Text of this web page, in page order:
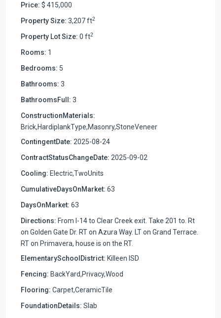
Price: $ 415,000
Property Size: 3,207 ft2
Property Lot Size: 0 ft2
Rooms: 1
Bedrooms: 5
Bathrooms: 3
BathroomsFull: 3
ConstructionMaterials:
Brick,HardiplankType,Masonry,StoneVeneer
ContingentDate: 2025-08-24
ContractStatusChangeDate: 2025-09-02
Cooling: Electric,TwoUnits
CumulativeDaysOnMarket: 63
DaysOnMarket: 63
Directions: From I-14 to Clear Creek exit. Take 201 to. Rt
on Golden Gate Dr. RT on Azura Way. LT on Grand Terrace.
RT on Primavera, house is on the RT.
ElementarySchoolDistrict: Killeen ISD
Fencing: BackYard,Privacy,Wood
Flooring: Carpet,CeramicTile
FoundationDetails: Slab